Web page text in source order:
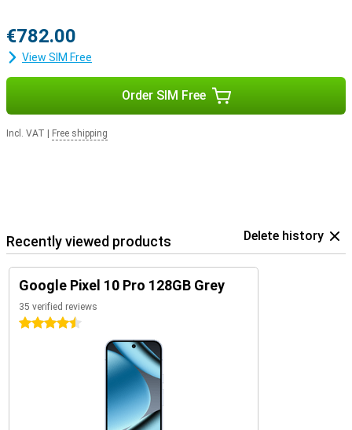
€782.00
View SIM Free
Order SIM Free
Incl. VAT Free shipping
Recently viewed products Delete history
Google Pixel 10 Pro 128GB Grey
35 verified reviews
4.5 stars